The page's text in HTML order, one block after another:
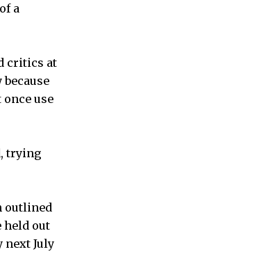
a
critics at
use
trying
outlined
held out
next July